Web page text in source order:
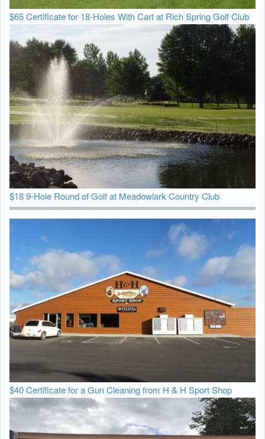
$65 Certificate for 18-Holes With Cart at Rich Spring Golf Club
$18 9-Hole Round of Golf at Meadowlark Country Club
$40 Certificate for a Gun Cleaning from H & H Sport Shop